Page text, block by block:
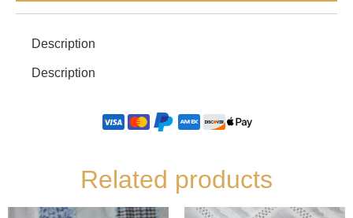
Description
Description
Related products